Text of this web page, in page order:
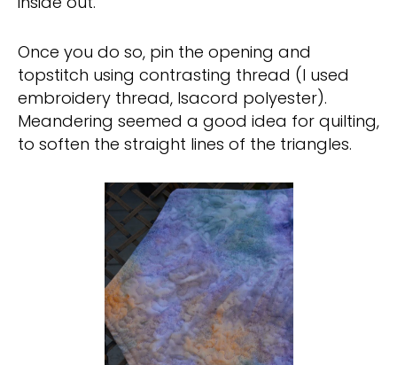
Once you do so, pin the opening and
topstitch using contrasting thread (I used
embroidery thread, Isacord polyester).
Meandering seemed a good idea for quilting,
to soften the straight lines of the triangles.